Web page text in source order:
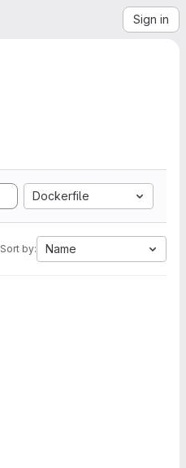
Sign in
Dockerfile
Sort by: Name